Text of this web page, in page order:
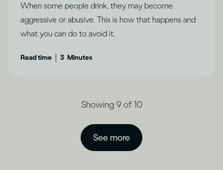
When some people drink, they may become
aggressive or abusive. This is how that happens and
what you can do to avoid it.
Read time 3 Minutes
Showing 9 of 10
See more